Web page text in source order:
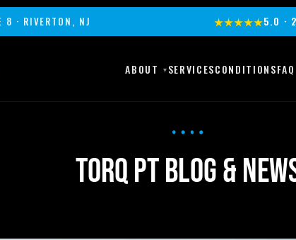
· RIVERTON, NJ ★★★★★5.0 ·
ABOUT SERVICESCONDITIONSFAQ
TORQ PT Blog &